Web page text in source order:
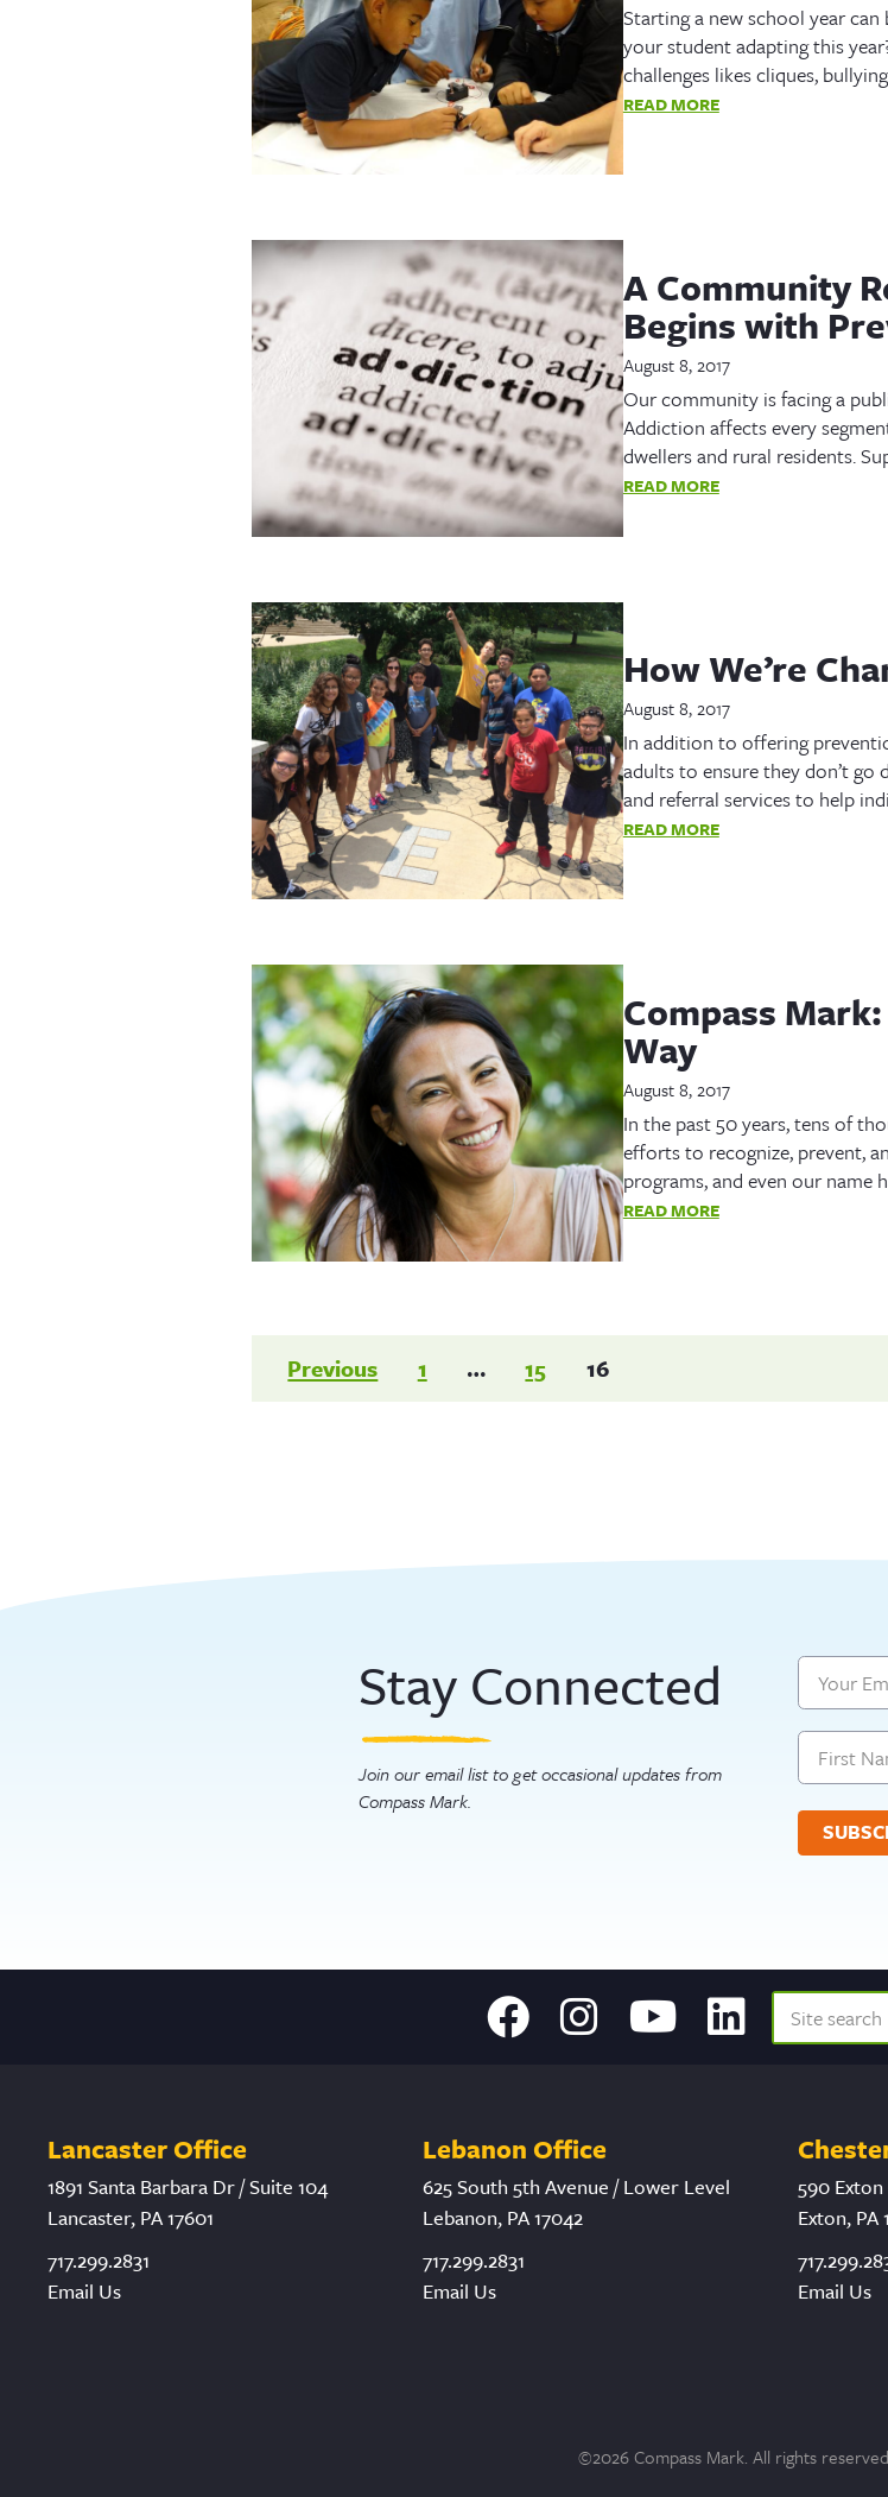
Starting a new school year
your student adapting this
challenges likes cliques,
READ MORE
A Community
Begins with
August 8, 2017
Our community is facing a
Addiction affects every
dwellers and rural residents.
READ MORE
How We’re
August 8, 2017
In addition to offering
adults to ensure they don’t
and referral services to help
READ MORE
Compass
Way
August 8, 2017
In the past 50 years, tens of
efforts to recognize, prevent,
programs, and even our name
READ MORE
Posts
Previous 1 … 15 16
Stay Connected
Join our email list to get occasional updates from
Compass Mark.
Email
Name
Lancaster Office
1891 Santa Barbara Dr / Suite 104
Lancaster, PA 17601
717.299.2831
Email Us
Lebanon Office
625 South 5th Avenue / Lower Level
Lebanon, PA 17042
717.299.2831
Email Us
590
Exton, PA
Email Us
©2026 Compass Mark. All rights